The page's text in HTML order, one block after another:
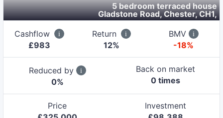
5 bedroom terraced house
Gladstone Road, Chester, CH1,
Cashflow
£983
Return
12%
BMV
-18%
Reduced by
0%
Back on market
0 times
Price
Investment